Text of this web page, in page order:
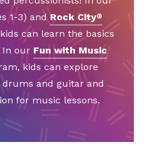
1-3) and Rock City®
can learn the basics
In our Fun with Music
kids can explore
and guitar and
for music lessons.